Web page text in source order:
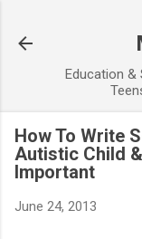
Education &
How To Write
Autistic Child
Important
June 24, 2013